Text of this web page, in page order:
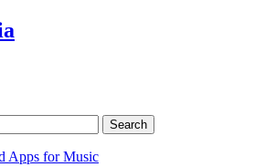
Apps for Music